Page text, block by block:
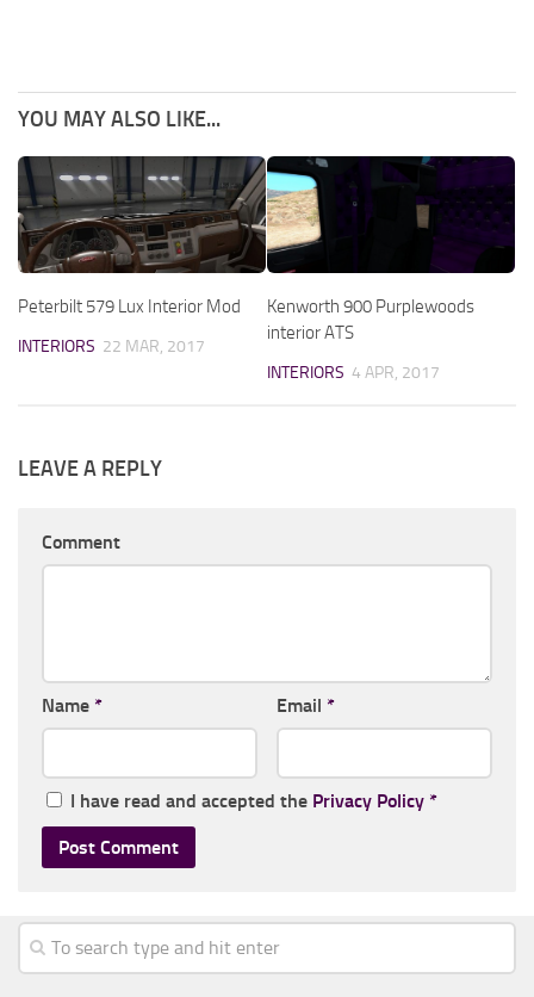
YOU MAY ALSO LIKE...
Peterbilt 579 Lux Interior Mod
INTERIORS 22 MAR, 2017
Kenworth 900 Purplewoods
interior ATS
INTERIORS 4 APR, 2017
LEAVE A REPLY
Comment
Name * Email *
I have read and accepted the Privacy Policy *